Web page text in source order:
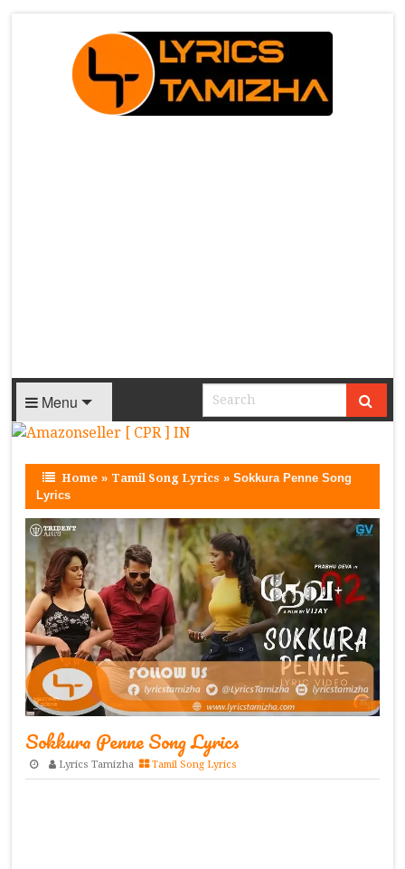
Menu
Home » Tamil Song Lyrics »Sokkura Penne Song
Lyrics
Sokkura Penne Song Lyrics
Lyrics Tamizha Tamil Song Lyrics